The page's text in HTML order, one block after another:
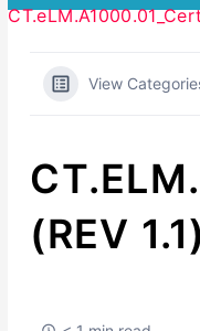
View
(REV